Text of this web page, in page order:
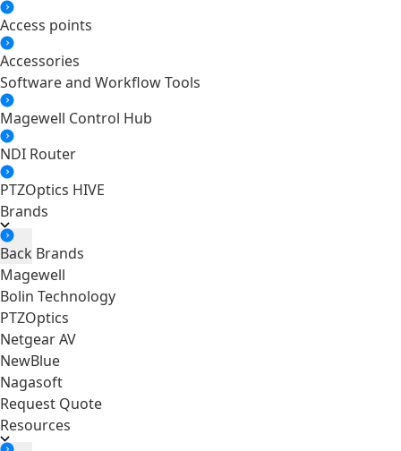
Access points
Accessories
Software and Workflow Tools
Magewell Control Hub
NDI Router
PTZOptics HIVE
Brands
Back Brands
Magewell
Bolin Technology
PTZOptics
Netgear AV
NewBlue
Nagasoft
Request Quote
Resources